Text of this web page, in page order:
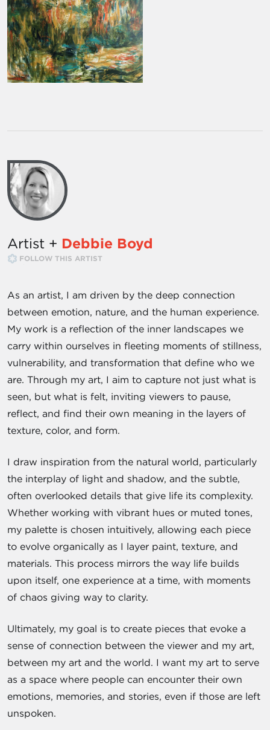
Artist + Debbie Boyd
FOLLOW THIS ARTIST
As an artist, I am driven by the deep connection
between emotion, nature, and the human experience.
My work is a reflection of the inner landscapes we
carry within ourselves in fleeting moments of stillness,
vulnerability, and transformation that define who we
are. Through my art, I aim to capture not just what is
seen, but what is felt, inviting viewers to pause,
reflect, and find their own meaning in the layers of
texture, color, and form.
I draw inspiration from the natural world, particularly
the interplay of light and shadow, and the subtle,
often overlooked details that give life its complexity.
Whether working with vibrant hues or muted tones,
my palette is chosen intuitively, allowing each piece
to evolve organically as I layer paint, texture, and
materials. This process mirrors the way life builds
upon itself, one experience at a time, with moments
of chaos giving way to clarity.
Ultimately, my goal is to create pieces that evoke a
sense of connection between the viewer and my art,
between my art and the world. I want my art to serve
as a space where people can encounter their own
emotions, memories, and stories, even if those are left
unspoken.